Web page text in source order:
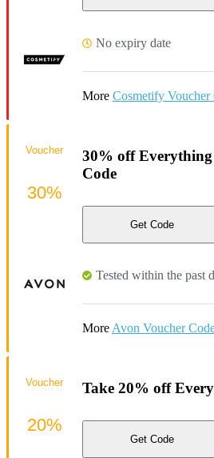
No expiry date
More Cosmetify Voucher
30% off
Code
Get Code
Tested within the past
More Avon Voucher
Voucher
30%
Take 20% off
Get Code
Voucher
20%